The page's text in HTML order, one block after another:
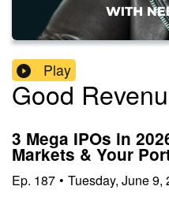
Play
Good
3 Mega IPOs in
Markets & Your
Ep. 187 • Tuesday, June 9,